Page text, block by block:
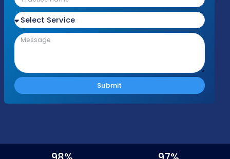
Billing Specialist Today
Please fill out the form with your details and
we'll be in touch shortly to discuss your
Free Audit
Within 1 Business
100% HIPAA
Compliant